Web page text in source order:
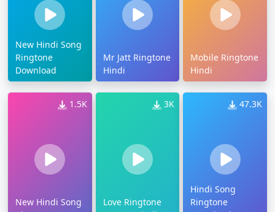
New Hindi Song
Ringtone
Download
Mr Jatt Ringtone
Hindi
Mobile Ringtone
Hindi
1.5K
New Hindi Song
3K
Love Ringtone
47.3K
Hindi Song
Ringtone